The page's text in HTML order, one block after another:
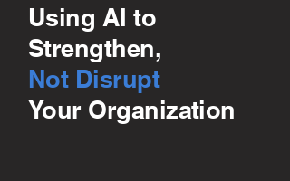
Using AI to
Strengthen,
Not Disrupt
Your Organization